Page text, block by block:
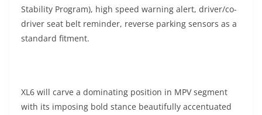
Stability Program), high speed warning alert, driver/co-
driver seat belt reminder, reverse parking sensors as a
standard fitment.
XL6 will carve a dominating position in MPV segment
with its imposing bold stance beautifully accentuated